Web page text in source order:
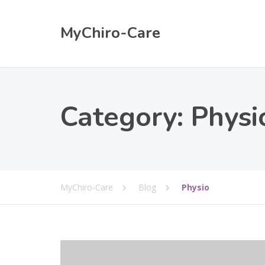
MyChiro-Care
Category:
MyChiro-Care Blog Physio